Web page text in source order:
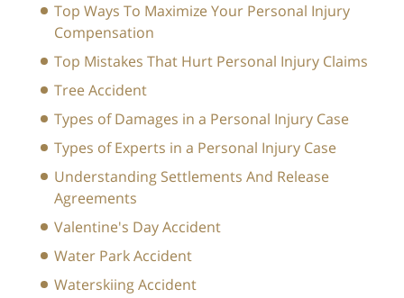
Top Ways To Maximize Your Personal Injury
Compensation
Top Mistakes That Hurt Personal Injury Claims
Tree Accident
Types of Damages in a Personal Injury Case
Types of Experts in a Personal Injury Case
Understanding Settlements And Release
Agreements
Valentine's Day Accident
Water Park Accident
Waterskiing Accident